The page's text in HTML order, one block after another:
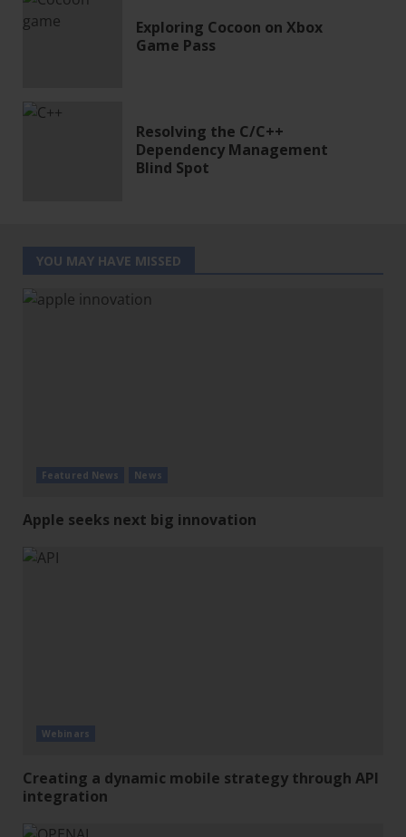
Exploring Cocoon on Xbox
Game Pass
Resolving the C/C++
Dependency Management
Blind Spot
YOU MAY HAVE MISSED
Featured News News
Apple seeks next big innovation
Webinars
Creating a dynamic mobile strategy through API
integration